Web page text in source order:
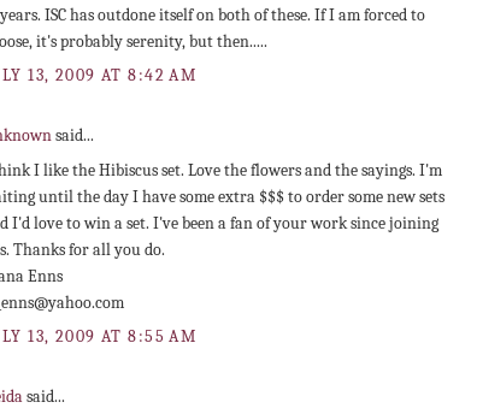
ISC has outdone itself on both of these. If I am forced to
it's probably serenity, but then.....
13, 2009 AT 8:42 AM
said...
I like the Hibiscus set. Love the flowers and the sayings. I'm
until the day I have some extra $$$ to order some new sets
I'd love to win a set. I've been a fan of your work since joining
Thanks for all you do.
Enns
13, 2009 AT 8:55 AM
said...